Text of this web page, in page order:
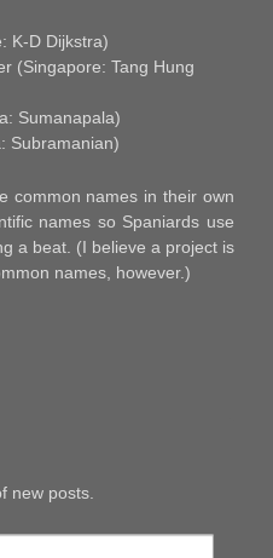
K-D Dijkstra)
(Singapore: Tang Hung
Sumanapala)
Subramanian)
common names in their own
names so Spaniards use
a beat. (I believe a project is
names, however.)
new posts.